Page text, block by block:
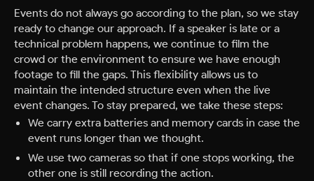
Events do not always go according to the plan, so we stay
ready to change our approach. If a speaker is late or a
technical problem happens, we continue to film the
crowd or the environment to ensure we have enough
footage to fill the gaps. This flexibility allows us to
maintain the intended structure even when the live
event changes. To stay prepared, we take these steps:
We carry extra batteries and memory cards in case the
event runs longer than we thought.
We use two cameras so that if one stops working, the
other one is still recording the action.